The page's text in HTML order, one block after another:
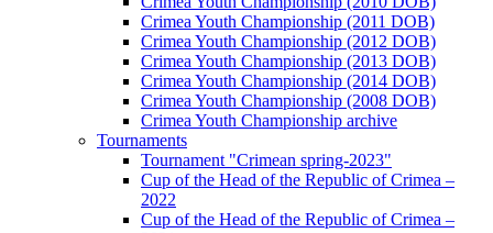
Crimea Youth Championship (2011 DOB)
Crimea Youth Championship (2012 DOB)
Crimea Youth Championship (2013 DOB)
Crimea Youth Championship (2014 DOB)
Crimea Youth Championship (2008 DOB)
Crimea Youth Championship archive
Tournaments
Tournament "Crimean spring-2023"
Cup of the Head of the Republic of Crimea –
2022
Cup of the Head of the Republic of Crimea –